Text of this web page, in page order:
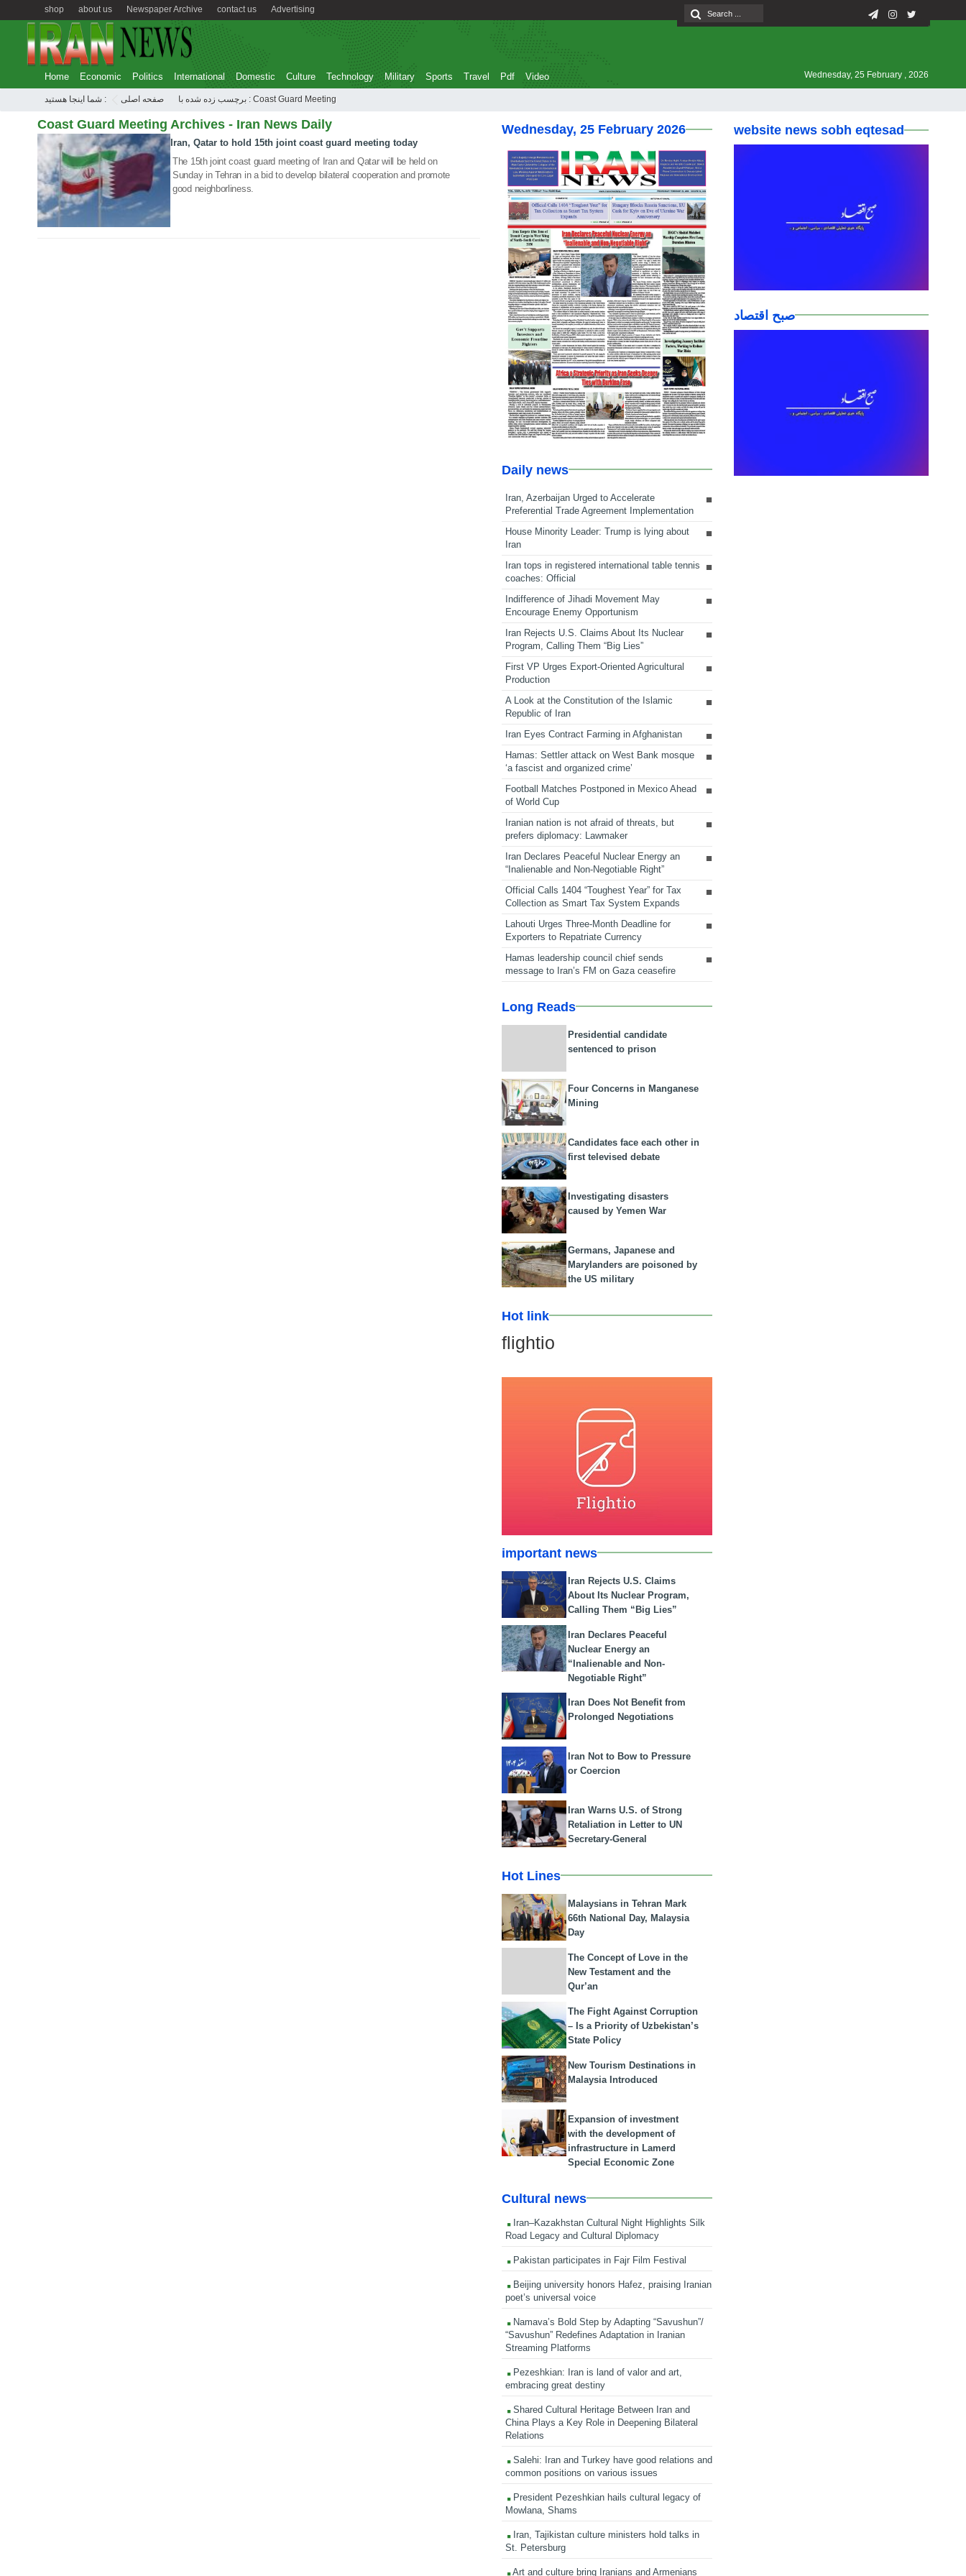
Advertising
contact us
Newspaper Archive
about us
shop
Home Economic Politics International Domestic Culture Technology Military Sports Travel Pdf Video Wednesday, 25 February , 2026
شما اینجا هستید : صفحه اصلی برچسب زده شده با : Coast Guard Meeting
Coast Guard Meeting Archives - Iran News Daily
04 Aug 2019
Iran, Qatar to hold 15th joint coast guard meeting today
The 15th joint coast guard meeting of Iran and Qatar will be held on
Sunday in Tehran in a bid to develop bilateral cooperation and promote
good neighborliness.
Wednesday, 25 February 2026
Daily news
Iran, Azerbaijan Urged to Accelerate
Preferential Trade Agreement Implementation
House Minority Leader: Trump is lying about
Iran
Iran tops in registered international table tennis
coaches: Official
Indifference of Jihadi Movement May
Encourage Enemy Opportunism
Iran Rejects U.S. Claims About Its Nuclear
Program, Calling Them “Big Lies”
First VP Urges Export-Oriented Agricultural
Production
A Look at the Constitution of the Islamic
Republic of Iran
Iran Eyes Contract Farming in Afghanistan
Hamas: Settler attack on West Bank mosque
‘a fascist and organized crime’
Football Matches Postponed in Mexico Ahead
of World Cup
Iranian nation is not afraid of threats, but
prefers diplomacy: Lawmaker
Iran Declares Peaceful Nuclear Energy an
“Inalienable and Non-Negotiable Right”
Official Calls 1404 “Toughest Year” for Tax
Collection as Smart Tax System Expands
Lahouti Urges Three-Month Deadline for
Exporters to Repatriate Currency
Hamas leadership council chief sends
message to Iran’s FM on Gaza ceasefire
Long Reads
Presidential candidate
sentenced to prison
Four Concerns in Manganese
Mining
Candidates face each other in
first televised debate
Investigating disasters
caused by Yemen War
Germans, Japanese and
Marylanders are poisoned by
the US military
Hot link
flightio
important news
Iran Rejects U.S. Claims
About Its Nuclear Program,
Calling Them “Big Lies”
Iran Declares Peaceful
Nuclear Energy an
“Inalienable and Non-
Negotiable Right”
Iran Does Not Benefit from
Prolonged Negotiations
Iran Not to Bow to Pressure
or Coercion
Iran Warns U.S. of Strong
Retaliation in Letter to UN
Secretary-General
Hot Lines
Malaysians in Tehran Mark
66th National Day, Malaysia
Day
The Concept of Love in the
New Testament and the
Qur’an
The Fight Against Corruption
– Is a Priority of Uzbekistan’s
State Policy
New Tourism Destinations in
Malaysia Introduced
Expansion of investment
with the development of
infrastructure in Lamerd
Special Economic Zone
Cultural news
Iran–Kazakhstan Cultural Night Highlights Silk
Road Legacy and Cultural Diplomacy
Pakistan participates in Fajr Film Festival
Beijing university honors Hafez, praising Iranian
poet’s universal voice
Namava’s Bold Step by Adapting “Savushun”/
“Savushun” Redefines Adaptation in Iranian
Streaming Platforms
Pezeshkian: Iran is land of valor and art,
embracing great destiny
Shared Cultural Heritage Between Iran and
China Plays a Key Role in Deepening Bilateral
Relations
Salehi: Iran and Turkey have good relations and
common positions on various issues
President Pezeshkian hails cultural legacy of
Mowlana, Shams
Iran, Tajikistan culture ministers hold talks in
St. Petersburg
Art and culture bring Iranians and Armenians
website news sobh eqtesad
صبح اقتصاد